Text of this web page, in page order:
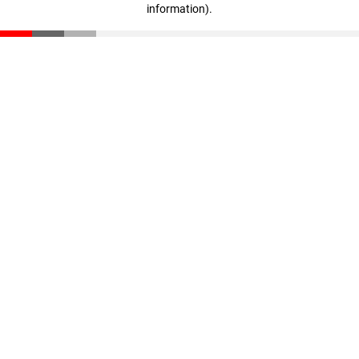
information).